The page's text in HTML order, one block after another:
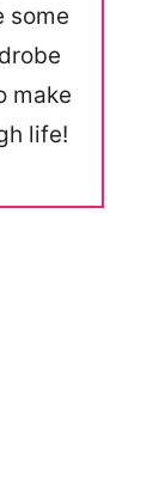
some
make
life!